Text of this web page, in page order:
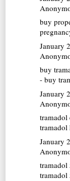
buy
January
buy
- buy
January
tramadol
tramadol
January
tramadol
tramadol